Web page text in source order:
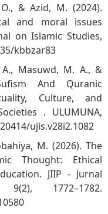
& Azid, M. (2024).
and moral issues
on Islamic Studies,
kbbzar83
Masuwd, M. A., &
And Quranic
Culture, and
. ULUMUNA,
ujis.v28i2.1082
M. (2026). The
Thought: Ethical
JIIP - Jurnal
1772–1782.